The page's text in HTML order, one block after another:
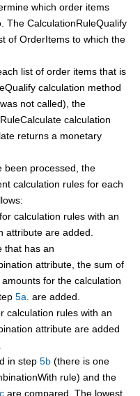
which order items
The CalculationRuleQualify
of OrderItems to which the
list of order items that is
calculation method
not called), the
calculation
returns a monetary
been processed, the
calculation rules for each
calculation rules with an
attribute are added.
that has an
attribute, the sum of
for the calculation
5a . are added.
calculation rules with an
attribute are added
in step 5b (there is one
rule) and the
are compared. The lowest